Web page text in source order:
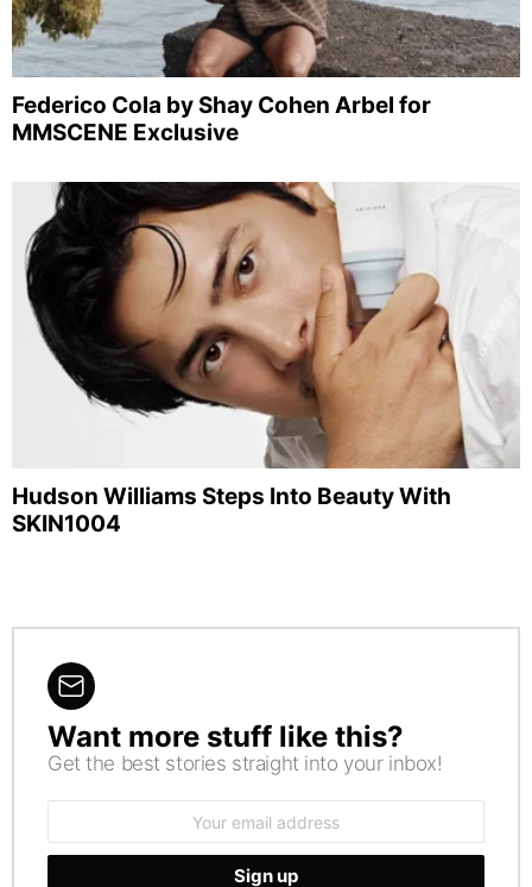
Federico Cola by Shay Cohen Arbel for
MMSCENE Exclusive
Hudson Williams Steps Into Beauty With
SKIN1004
NEWSLETTER
Want more stuff like this?
Get the best stories straight into your inbox!